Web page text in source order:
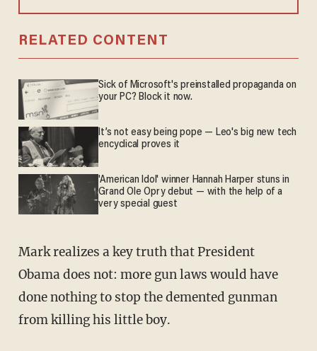
RELATED CONTENT
Sick of Microsoft's preinstalled propaganda on
your PC? Block it now.
It’s not easy being pope — Leo's big new tech
encyclical proves it
'American Idol' winner Hannah Harper stuns in
Grand Ole Opry debut — with the help of a
very special guest
Mark realizes a key truth that President
Obama does not: more gun laws would have
done nothing to stop the demented gunman
from killing his little boy.